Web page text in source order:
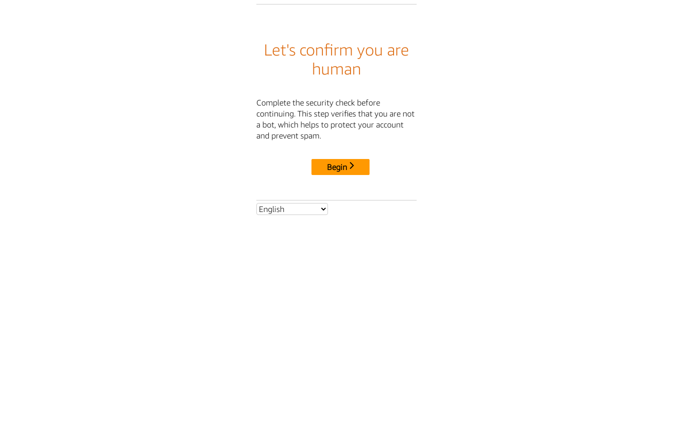
Let's confirm you are
human
Complete the security check before
continuing. This step verifies that you are not
a bot, which helps to protect your account
and prevent spam.
Begin